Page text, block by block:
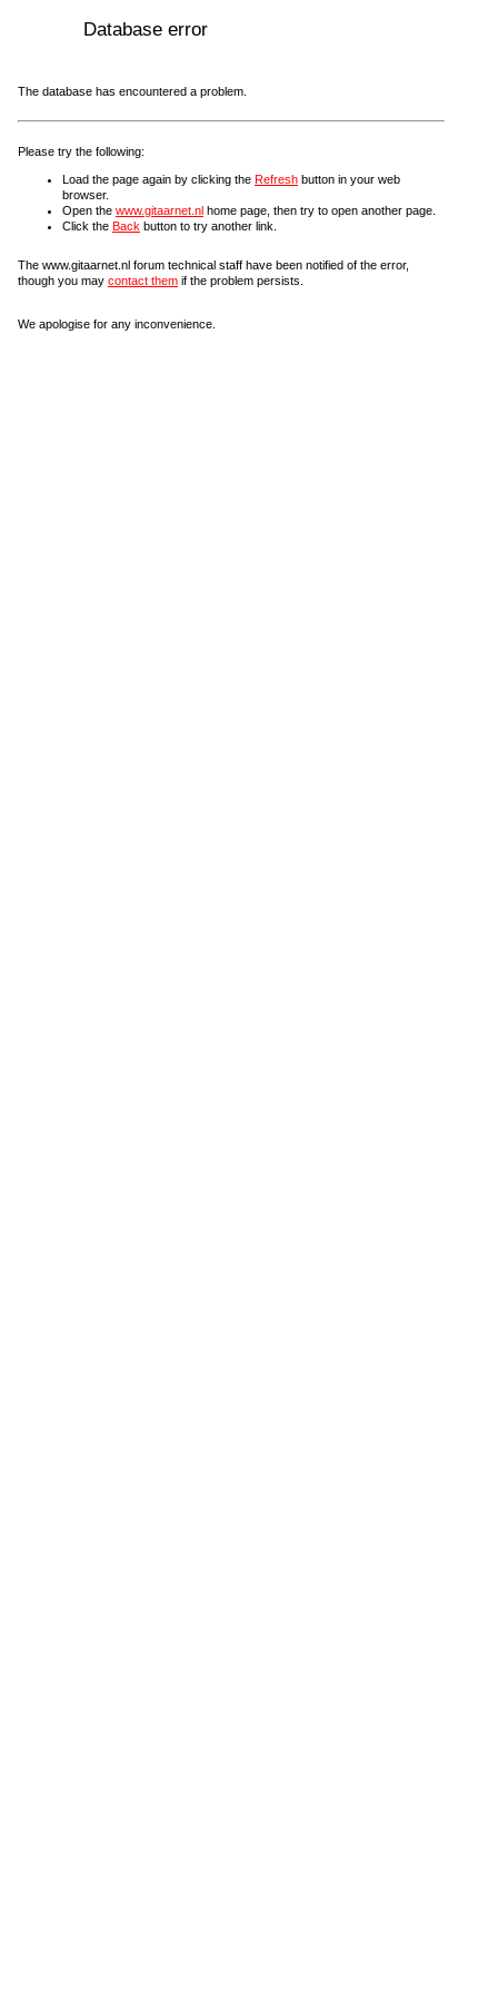
Database error
The database has encountered a problem.
Please try the following:
Load the page again by clicking the Refresh button in your web
browser.
Open the www.gitaarnet.nl home page, then try to open another page.
Click the Back button to try another link.
The www.gitaarnet.nl forum technical staff have been notified of the error,
though you may contact them if the problem persists.
We apologise for any inconvenience.